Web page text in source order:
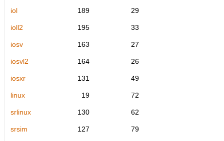
iol 189 29
ioll2 195 33
iosv 163 27
iosvl2 164 26
iosxr 131 49
linux 19 72
srlinux 130 62
srsim 127 79